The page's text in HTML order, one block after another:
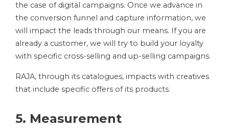
the case of digital campaigns. Once we advance in
the conversion funnel and capture information, we
will impact the leads through our means. If you are
already a customer, we will try to build your loyalty
with specific cross-selling and up-selling campaigns.
RAJA, through its catalogues, impacts with creatives
that include specific offers of its products.
5. Measurement